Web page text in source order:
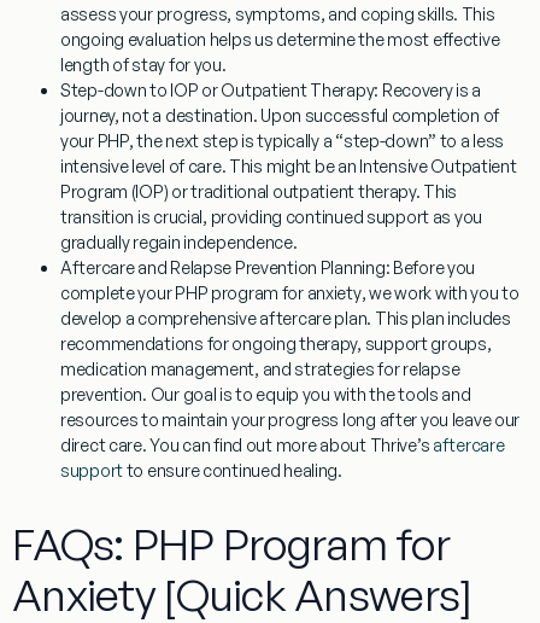
assess your progress, symptoms, and coping skills. This
ongoing evaluation helps us determine the most effective
length of stay for you.
Step-down to IOP or Outpatient Therapy: Recovery is a
journey, not a destination. Upon successful completion of
your PHP, the next step is typically a “step-down” to a less
intensive level of care. This might be an Intensive Outpatient
Program (IOP) or traditional outpatient therapy. This
transition is crucial, providing continued support as you
gradually regain independence.
Aftercare and Relapse Prevention Planning: Before you
complete yourPHP program for anxiety, we work with you to
develop a comprehensive aftercare plan. This plan includes
recommendations for ongoing therapy, support groups,
medication management, and strategies for relapse
prevention. Our goal is to equip you with the tools and
resources to maintain your progress long after you leave our
direct care. You can find out more about Thrive’s aftercare
supportto ensure continued healing.
FAQs: PHP Program for
Anxiety [Quick Answers]